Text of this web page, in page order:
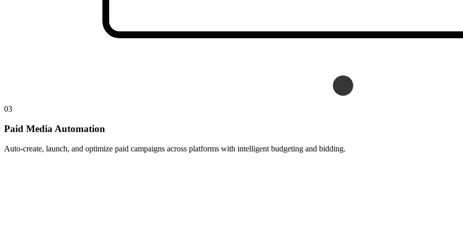
03
Paid Media Automation
Auto-create, launch, and optimize paid campaigns across platforms with intelligent budgeting and bidding.